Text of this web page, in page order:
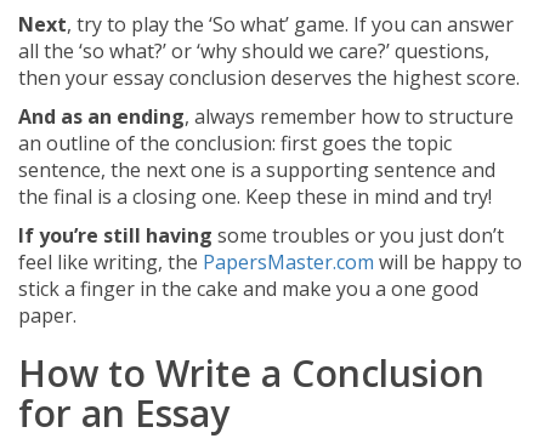
Next, try to play the ‘So what’ game. If you can answer
all the ‘so what?’ or ‘why should we care?’ questions,
then your essay conclusion deserves the highest score.
And as an ending, always remember how to structure
an outline of the conclusion: first goes the topic
sentence, the next one is a supporting sentence and
the final is a closing one. Keep these in mind and try!
If you’re still having some troubles or you just don’t
feel like writing, the PapersMaster.com will be happy to
stick a finger in the cake and make you a one good
paper.
How to Write a Conclusion
for an Essay